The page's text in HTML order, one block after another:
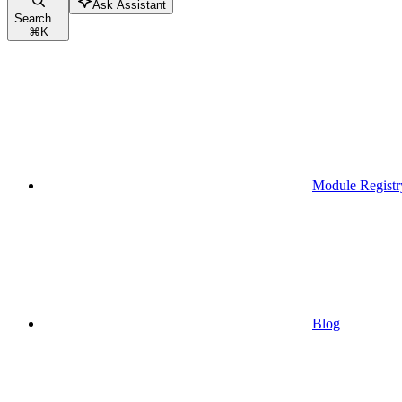
Search...
⌘K
Ask Assistant
Module
Blog